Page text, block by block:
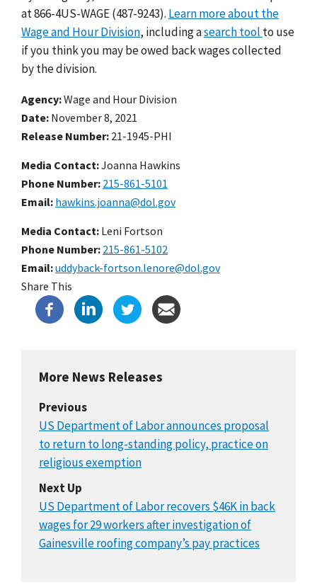
at 866-4US-WAGE (487-9243). Learn more about the
Wage and Hour Division, including asearch tool to use
if you think you may be owed back wages collected
by the division.
Agency Wage and Hour Division
Date November 8, 2021
Release Number 21-1945-PHI
Media Contact:Joanna Hawkins
Phone Number 215-861-5101
Email hawkins.joanna@dol.gov
Media Contact: Leni Fortson
Phone Number 215-861-5102
Email uddyback-fortson.lenore@dol.gov
Share This
More News Releases
Previous
US Department of Labor announces proposal
to return to long-standing policy, practice on
religious exemption
Next Up
US Department of Labor recovers $46K in back
wages for 29 workers after investigation of
Gainesville roofing company’s pay practices